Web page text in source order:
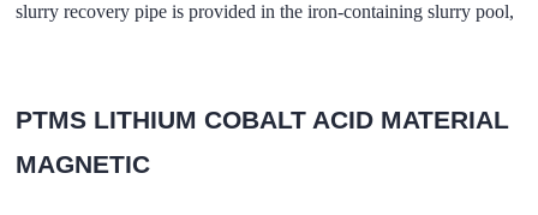
slurry recovery pipe is provided in the iron-containing slurry pool,
PTMS LITHIUM COBALT ACID MATERIAL
MAGNETIC